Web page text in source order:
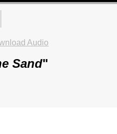
Audio
Sand"